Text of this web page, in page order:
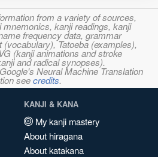
from a variety of sources,
kanji readings, kanji
frequency data, grammar
Tatoeba (examples),
(kanji animations and stroke
and radical synopses).
Neural Machine Translation
seecredits.
KANJI & KANA
My kanji mastery
About hiragana
About katakana